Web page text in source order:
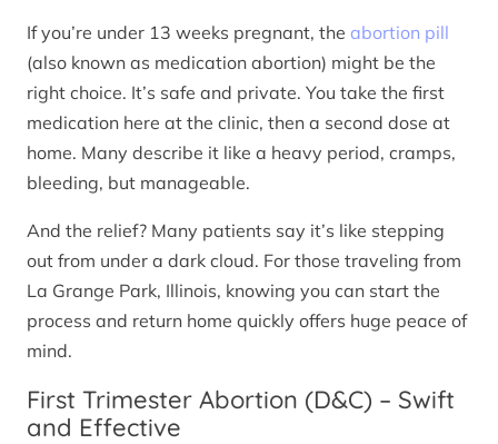
If you’re under 13 weeks pregnant, the abortion pill
(also known as medication abortion) might be the
right choice. It’s safe and private. You take the first
medication here at the clinic, then a second dose at
home. Many describe it like a heavy period, cramps,
bleeding, but manageable.
And the relief? Many patients say it’s like stepping
out from under a dark cloud. For those traveling from
La Grange Park, Illinois, knowing you can start the
process and return home quickly offers huge peace of
mind.
First Trimester Abortion (D&C) – Swift
and Effective